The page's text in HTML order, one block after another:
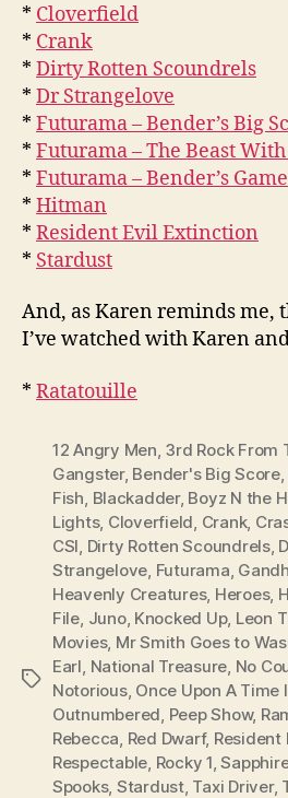
* Cloverfield
* Crank
* Dirty Rotten Scoundrels
* Dr Strangelove
* Futurama – Bender’s Big
* Futurama – The Beast
* Futurama – Bender’s Game
* Hitman
* Resident Evil Extinction
* Stardust
And, as Karen reminds me,
I’ve watched with Karen
* Ratatouille
Tags
12 Angry Men 3rd Rock From
Gangster, Bender's Big Score,
Fish Blackadder, Boyz N the
Lights, Cloverfield Crank,
CSI Dirty Rotten Scoundrels,
Strangelove Futurama
Heavenly Creatures, Heroes,
File Juno, Knocked Up, Leon
Movies, Mr Smith Goes to
Earl National Treasure No
Notorious, Once Upon A Time
Outnumbered Peep Show,
Rebecca Red Dwarf, Resident
Respectable Rocky 1 ,
Spooks, Stardust, Taxi Driver,